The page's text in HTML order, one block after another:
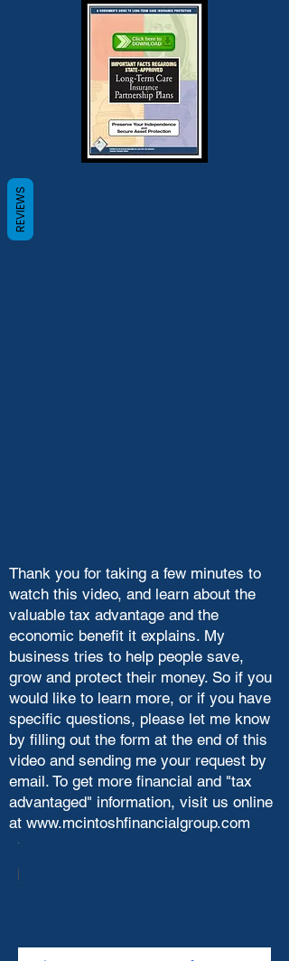
Thank you for taking a few minutes to
watch this video, and learn about the
valuable tax advantage and the
economic benefit it explains. My
business tries to help people save,
grow and protect their money. So if you
would like to learn more, or if you have
specific questions, please let me know
by filling out the form at the end of this
video and sending me your request by
email. To get more financial and "tax
advantaged" information, visit us online
at www.mcintoshfinancialgroup.com
REVIEWS